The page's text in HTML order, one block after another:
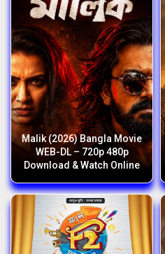
Malik (2026) Bangla Movie
WEB-DL – 720p 480p
Download & Watch Online